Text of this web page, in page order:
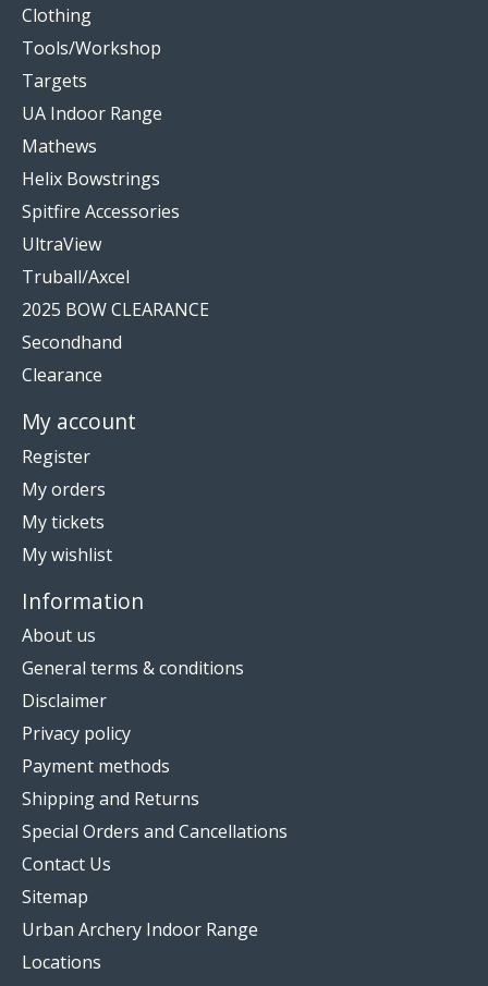
Clothing
Tools/Workshop
Targets
UA Indoor Range
Mathews
Helix Bowstrings
Spitfire Accessories
UltraView
Truball/Axcel
2025 BOW CLEARANCE
Secondhand
Clearance
My account
Register
My orders
My tickets
My wishlist
Information
About us
General terms & conditions
Disclaimer
Privacy policy
Payment methods
Shipping and Returns
Special Orders and Cancellations
Contact Us
Sitemap
Urban Archery Indoor Range
Locations